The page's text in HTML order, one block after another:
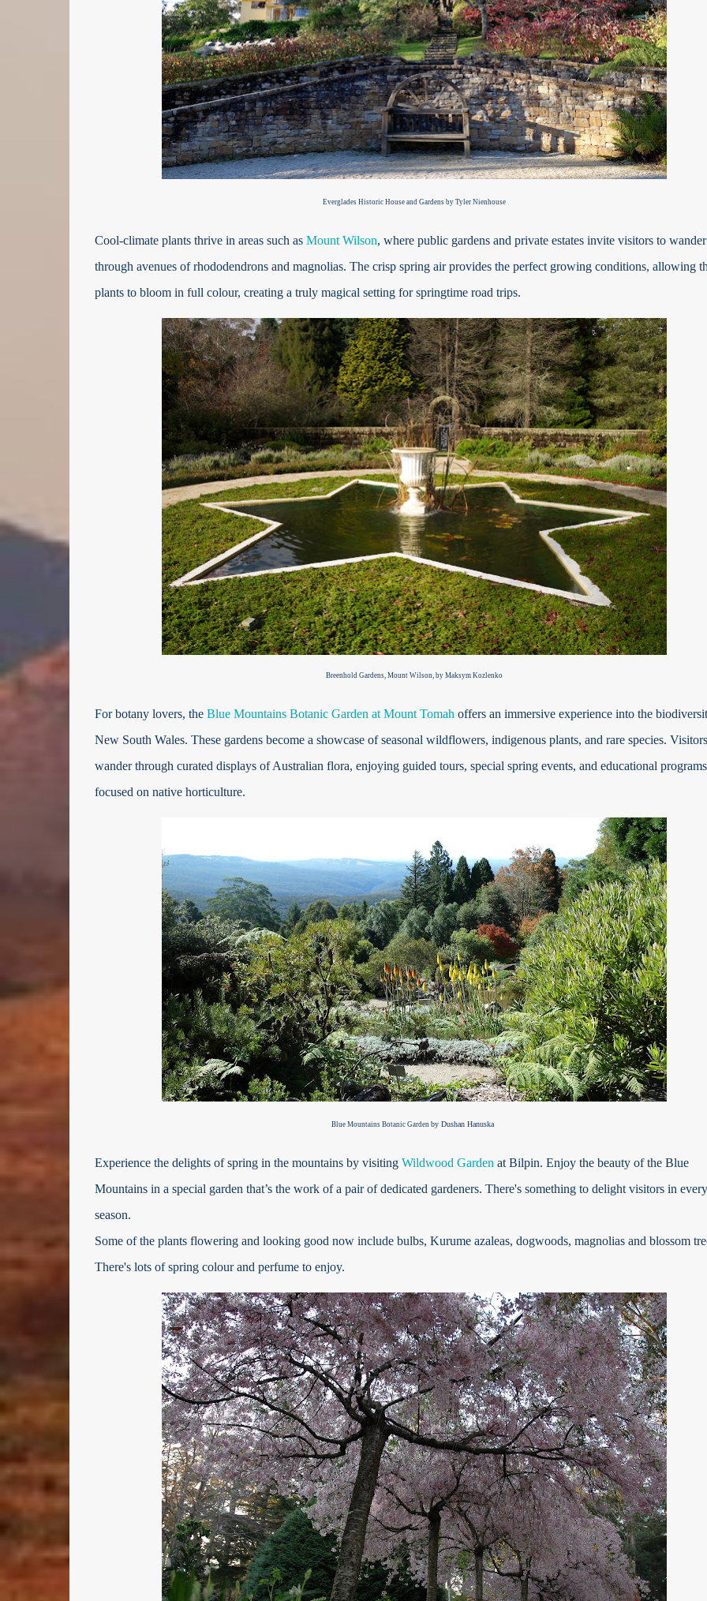
Everglades Historic House and Gardens by Tyler Nienhouse
Cool-climate plants thrive in areas such as Mount Wilson, where public gardens and private estates invite visitors to wander
through avenues of rhododendrons and magnolias. The crisp spring air provides the perfect growing conditions, allowing
plants to bloom in full colour, creating a truly magical setting for springtime road trips.
Breenhold Gardens, Mount Wilson, by Maksym Kozlenko
For botany lovers, the Blue Mountains Botanic Garden at Mount Tomah offers an immersive experience into the
New South Wales. These gardens become a showcase of seasonal wildflowers, indigenous plants, and rare species.
wander through curated displays of Australian flora, enjoying guided tours, special spring events, and educational programs
focused on native horticulture.
Blue Mountains Botanic Garden by Dushan Hanuska
Experience the delights of spring in the mountains by visiting Wildwood Garden at Bilpin. Enjoy the beauty of the Blue
Mountains in a special garden that’s the work of a pair of dedicated gardeners. There's something to delight visitors in every
season.
Some of the plants flowering and looking good now include bulbs, Kurume azaleas, dogwoods, magnolias and blossom
There's lots of spring colour and perfume to enjoy.